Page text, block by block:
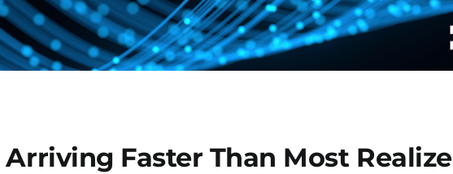
Faster Than Most Realize